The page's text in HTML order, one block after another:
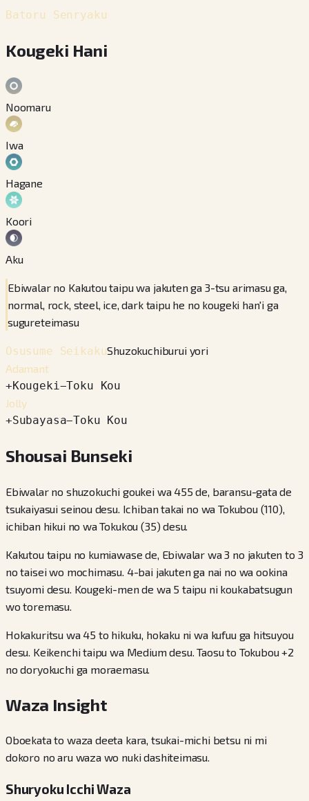
Batoru Senryaku
Kougeki Hani
Noomaru
Iwa
Hagane
Koori
Aku
Ebiwalar no Kakutou taipu wa jakuten ga 3-tsu arimasu ga,
normal, rock, steel, ice, dark taipu he no kougeki han'i ga
sugureteimasu
Osusume SeikakuShuzokuchiburui yori
Adamant
+Kougeki −Toku Kou
Jolly
+Subayasa−Toku Kou
Shousai Bunseki
Ebiwalar no shuzokuchi goukei wa 455 de, baransu-gata de
tsukaiyasui seinou desu. Ichiban takai no wa Tokubou (110),
ichiban hikui no wa Tokukou (35) desu.
Kakutou taipu no kumiawase de, Ebiwalar wa 3 no jakuten to 3
no taisei wo mochimasu. 4-bai jakuten ga nai no wa ookina
tsuyomi desu. Kougeki-men de wa 5 taipu ni koukabatsugun
wo toremasu.
Hokakuritsu wa 45 to hikuku, hokaku ni wa kufuu ga hitsuyou
desu. Keikenchi taipu wa Medium desu. Taosu to Tokubou +2
no doryokuchi ga moraemasu.
Waza Insight
Oboekata to waza deeta kara, tsukai-michi betsu ni mi
dokoro no aru waza wo nuki dashiteimasu.
Shuryoku Icchi Waza